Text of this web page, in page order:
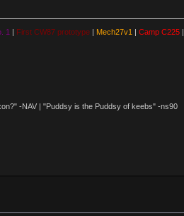
1 | First CW87 prototype| Mech27v1 | Camp C225|
-NAV | "Puddsy is the Puddsy of keebs" -ns90